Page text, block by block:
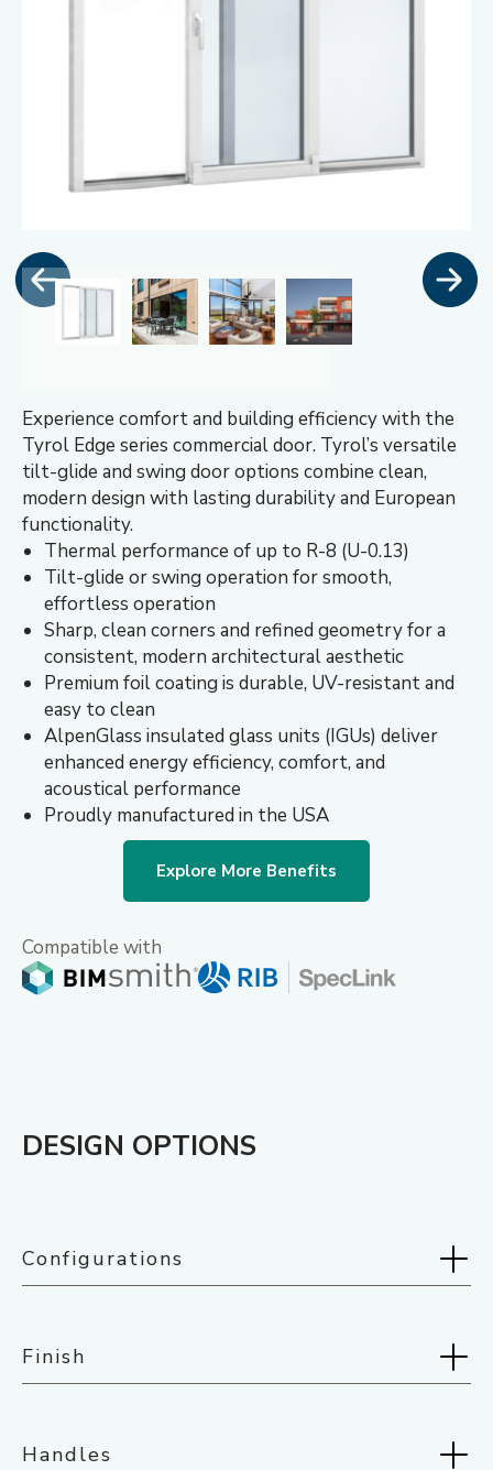
Experience comfort and building efficiency with the
Tyrol Edge series commercial door. Tyrol’s versatile
tilt-glide and swing door options combine clean,
modern design with lasting durability and European
functionality.
Thermal performance of up to R-8 (U-0.13)
Tilt-glide or swing operation for smooth,
effortless operation
Sharp, clean corners and refined geometry for a
consistent, modern architectural aesthetic
Premium foil coating is durable, UV-resistant and
easy to clean
AlpenGlass insulated glass units (IGUs) deliver
enhanced energy efficiency, comfort, and
acoustical performance
Proudly manufactured in the USA
Explore More Benefits
Compatible with
DESIGN OPTIONS
Configurations
Finish
Handles